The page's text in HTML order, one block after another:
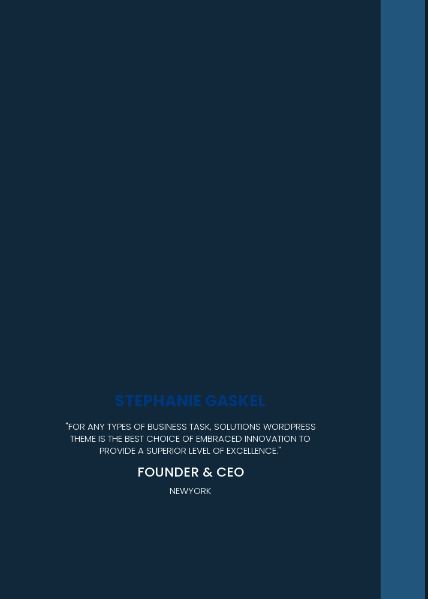
STEPHANIE GASKEL
"FOR ANY TYPES OF BUSINESS TASK, SOLUTIONS WORDPRESS
THEME IS THE BEST CHOICE OF EMBRACED INNOVATION TO
PROVIDE A SUPERIOR LEVEL OF EXCELLENCE."
FOUNDER & CEO
NEWYORK